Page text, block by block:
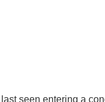
seen entering a